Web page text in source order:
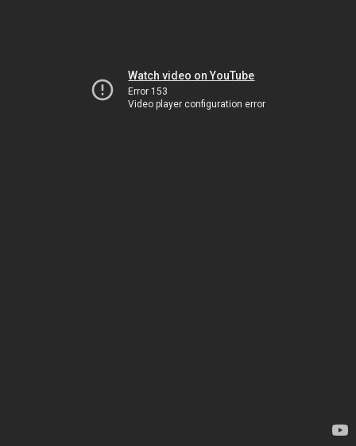
Watch video on YouTube
Error 153
Video player configuration error